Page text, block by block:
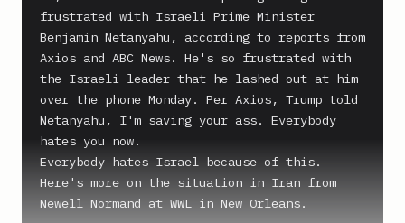
frustrated with Israeli Prime Minister
Benjamin Netanyahu, according to reports from
Axios and ABC News. He's so frustrated with
the Israeli leader that he lashed out at him
over the phone Monday. Per Axios, Trump told
Netanyahu, I'm saving your ass. Everybody
hates you now.
Everybody hates Israel because of this.
Here's more on the situation in Iran from
Newell Normand at WWL in New Orleans.